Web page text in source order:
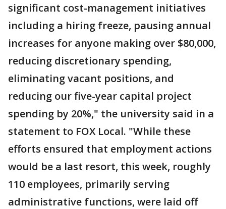
significant cost-management initiatives
including a hiring freeze, pausing annual
increases for anyone making over $80,000,
reducing discretionary spending,
eliminating vacant positions, and
reducing our five-year capital project
spending by 20%," the university said in a
statement to FOX Local. "While these
efforts ensured that employment actions
would be a last resort, this week, roughly
110 employees, primarily serving
administrative functions, were laid off